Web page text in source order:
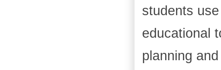
students
educational
planning